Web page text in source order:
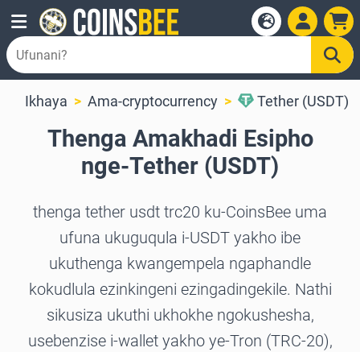
Ikhaya Ama-cryptocurrency Tether (USDT)
Thenga Amakhadi Esipho
nge-Tether (USDT)
thenga tether usdt trc20 ku-CoinsBee uma
ufuna ukuguqula i-USDT yakho ibe
ukuthenga kwangempela ngaphandle
kokudlula ezinkingeni ezingadingekile. Nathi
sikusiza ukuthi ukhokhe ngokushesha,
usebenzise i-wallet yakho ye-Tron (TRC-20),